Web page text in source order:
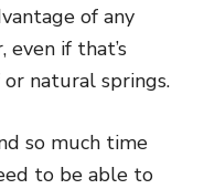
of any
even if that’s
natural springs.
so much time
to be able to